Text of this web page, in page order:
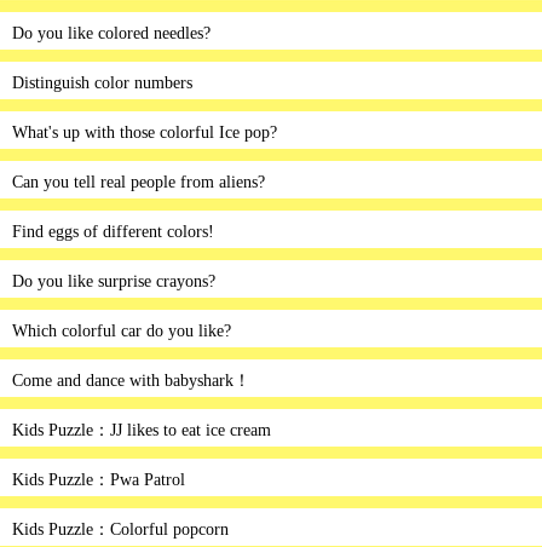
Do you like colored needles?
Distinguish color numbers
What's up with those colorful Ice pop?
Can you tell real people from aliens?
Find eggs of different colors!
Do you like surprise crayons?
Which colorful car do you like?
Come and dance with babyshark！
Kids Puzzle：JJ likes to eat ice cream
Kids Puzzle：Pwa Patrol
Kids Puzzle：Colorful popcorn